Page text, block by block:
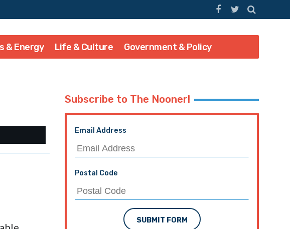
& Energy Life & Culture Government & Policy
Subscribe to The Nooner!
Email Address
Postal Code
SUBMIT FORM